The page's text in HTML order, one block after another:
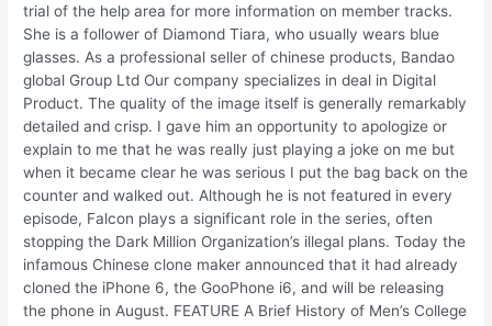
trial of the help area for more information on member tracks.
She is a follower of Diamond Tiara, who usually wears blue
glasses. As a professional seller of chinese products, Bandao
global Group Ltd Our company specializes in deal in Digital
Product. The quality of the image itself is generally remarkably
detailed and crisp. I gave him an opportunity to apologize or
explain to me that he was really just playing a joke on me but
when it became clear he was serious I put the bag back on the
counter and walked out. Although he is not featured in every
episode, Falcon plays a significant role in the series, often
stopping the Dark Million Organization’s illegal plans. Today the
infamous Chinese clone maker announced that it had already
cloned the iPhone 6, the GooPhone i6, and will be releasing
the phone in August. FEATURE A Brief History of Men’s College